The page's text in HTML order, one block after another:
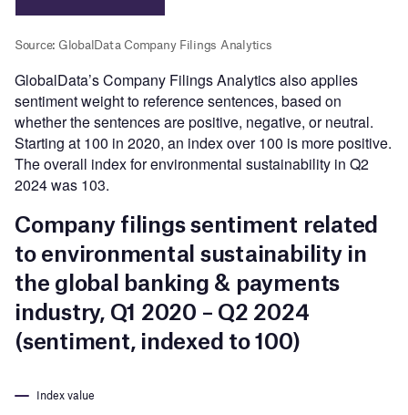
GlobalData’s Company Filings Analytics also applies
sentiment weight to reference sentences, based on
whether the sentences are positive, negative, or neutral.
Starting at 100 in 2020, an index over 100 is more positive.
The overall index for environmental sustainability in Q2
2024 was 103.